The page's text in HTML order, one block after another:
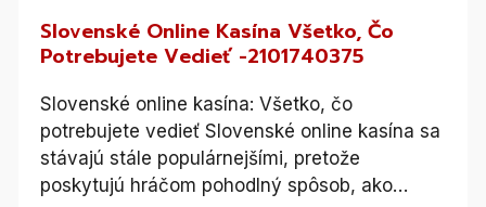
Slovenské Online Kasína Všetko, Čo
Potrebujete Vedieť -2101740375
Slovenské online kasína: Všetko, čo
potrebujete vedieť Slovenské online kasína sa
stávajú stále populárnejšími, pretože
poskytujú hráčom pohodlný spôsob, ako…